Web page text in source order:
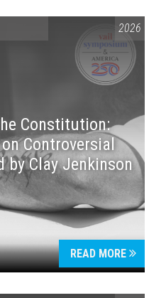
ISSUES VAIL2026
Constitution:
Controversial
by Clay Jenkinson
READ MORE